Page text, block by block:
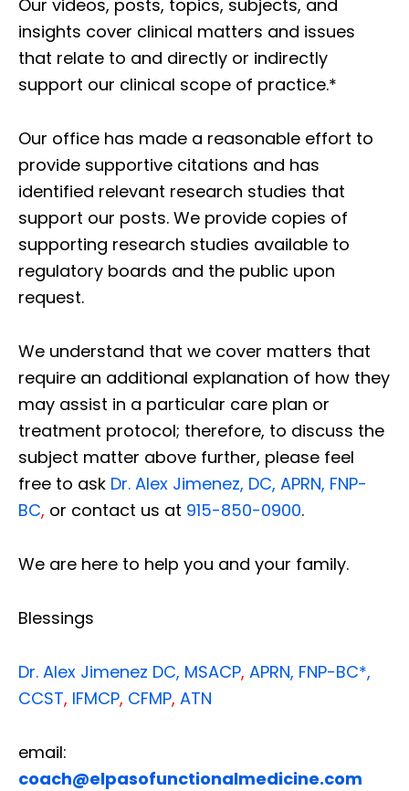
Our videos, posts, topics, subjects, and
insights cover clinical matters and issues
that relate to and directly or indirectly
support our clinical scope of practice.*
Our office has made a reasonable effort to
provide supportive citations and has
identified relevant research studies that
support our posts. We provide copies of
supporting research studies available to
regulatory boards and the public upon
request.
We understand that we cover matters that
require an additional explanation of how they
may assist in a particular care plan or
treatment protocol; therefore, to discuss the
subject matter above further, please feel
free to ask Dr. Alex Jimenez, DC, APRN, FNP-
BC, or contact us at 915-850-0900.
We are here to help you and your family.
Blessings
Dr. Alex Jimenez DC, MSACP, APRN, FNP-BC*,
CCST, IFMCP, CFMP, ATN
email:
coach@elpasofunctionalmedicine.com